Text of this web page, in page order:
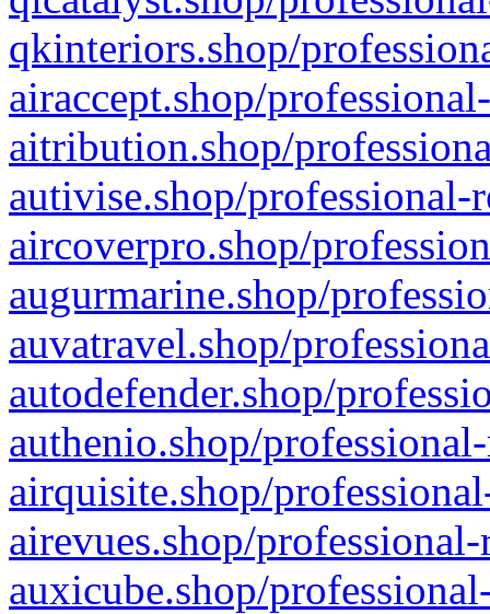
qkinteriors.shop/
airaccept.shop/
aitribution.shop/
autivise.shop/professional-
aircoverpro.shop/
augurmarine.shop/
auvatravel.shop/
autodefender.shop/
authenio.shop/
airquisite.shop/
airevues.shop/
auxicube.shop/